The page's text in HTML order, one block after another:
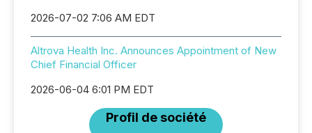
2026-07-02 7:06 AM EDT
Altrova Health Inc. Announces Appointment of New
Chief Financial Officer
2026-06-04 6:01 PM EDT
Profil de société